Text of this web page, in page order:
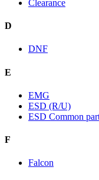
Clearance
D
DNF
E
EMG
ESD (R/U)
ESD Common
F
Falcon